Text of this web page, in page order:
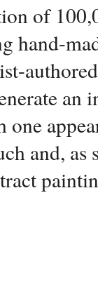
of
hand-
one
and, as